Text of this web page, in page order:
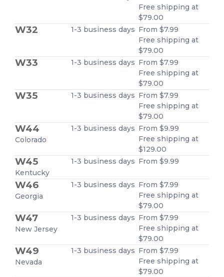
Free shipping at
$79.00
W32 1-3 business days From $7.99
Free shipping at
$79.00
W33 1-3 business days From $7.99
Free shipping at
$79.00
W35 1-3 business days From $7.99
Free shipping at
$79.00
W44
Colorado
1-3 business days From $9.99
Free shipping at
$129.00
W45
Kentucky
1-3 business days From $9.99
W46
Georgia
1-3 business days From $7.99
Free shipping at
$79.00
W47
New Jersey
1-3 business days From $7.99
Free shipping at
$79.00
W49
Nevada
1-3 business days From $7.99
Free shipping at
$79.00